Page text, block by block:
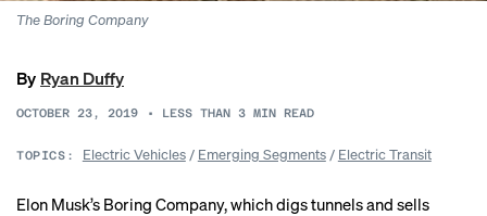
The Boring Company
By Ryan Duffy
OCTOBER 23, 2019 • LESS THAN 3 MIN READ
TOPICS: Electric Vehicles/ Emerging Segments/ Electric Transit
Elon Musk’s Boring Company, which digs tunnels and sells